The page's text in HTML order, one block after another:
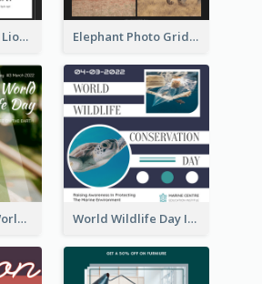
Black And White Lion World Wildlife Day Instagram Post Elephant Photo Grid World Wildlife Day Instagram Post
Monkey Photo World Wildlife Day Instagram Post World Wildlife Day Instagram Post